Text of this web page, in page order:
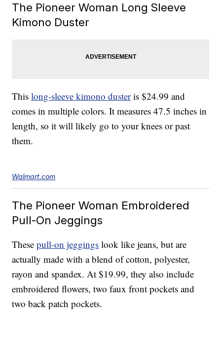
The Pioneer Woman Long Sleeve
Kimono Duster
Thislong-sleeve kimono dusteris $24.99 and
comes in multiple colors. It measures 47.5 inches in
length, so it will likely go to your knees or past
them.
Walmart.com
The Pioneer Woman Embroidered
Pull-On Jeggings
Thesepull-on jeggings look like jeans, but are
actually made with a blend of cotton, polyester,
rayon and spandex. At $19.99, they also include
embroidered flowers, two faux front pockets and
two back patch pockets.